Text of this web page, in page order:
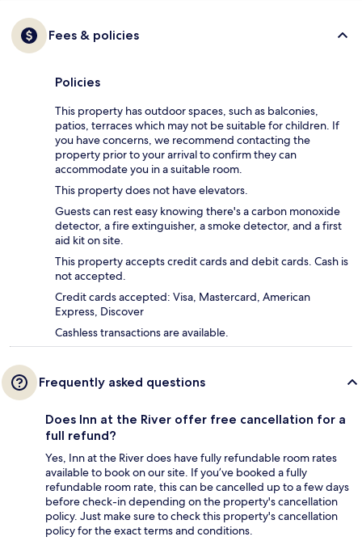
Fees & policies
Policies
This property has outdoor spaces, such as balconies,
patios, terraces which may not be suitable for children. If
you have concerns, we recommend contacting the
property prior to your arrival to confirm they can
accommodate you in a suitable room.
This property does not have elevators.
Guests can rest easy knowing there's a carbon monoxide
detector, a fire extinguisher, a smoke detector, and a first
aid kit on site.
This property accepts credit cards and debit cards. Cash is
not accepted.
Credit cards accepted: Visa, Mastercard, American
Express, Discover
Cashless transactions are available.
Frequently asked questions
Does Inn at the River offer free cancellation for a
full refund?
Yes, Inn at the River does have fully refundable room rates
available to book on our site. If you’ve booked a fully
refundable room rate, this can be cancelled up to a few days
before check-in depending on the property's cancellation
policy. Just make sure to check this property's cancellation
policy for the exact terms and conditions.